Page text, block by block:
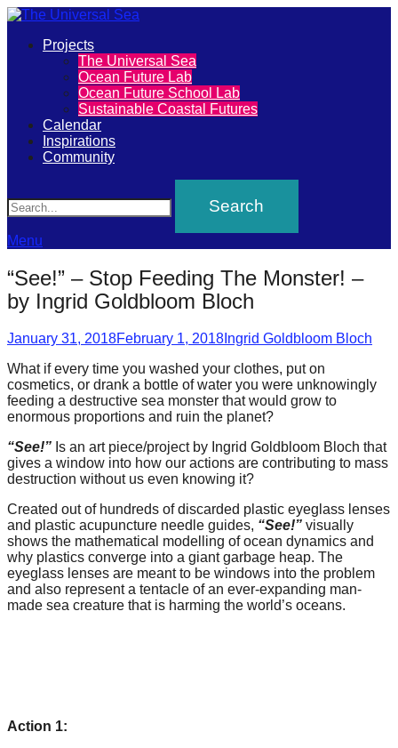
The
Universal
Sea
Join
our
movement
to
push
positive
futures
of
our
oceans
forward!
Let's
inspire,
and
spread
sustainable
solutions
against
Art
Primary
Projects
The Universal Sea
Ocean Future Lab
Ocean Future School Lab
Sustainable Coastal Futures
Calendar
Inspirations
Community
Menu
“See!” – Stop Feeding The Monster! –
by Ingrid Goldbloom Bloch
Posted
January 31, 2018February 1, 2018Author
Ingrid Goldbloom Bloch
What if every time you washed your clothes, put on
cosmetics, or drank a bottle of water you were unknowingly
feeding a destructive sea monster that would grow to
enormous proportions and ruin the planet?
“See!” Is an art piece/project by Ingrid Goldbloom Bloch that
gives a window into how our actions are contributing to mass
destruction without us even knowing it?
Created out of hundreds of discarded plastic eyeglass lenses
and plastic acupuncture needle guides, “See!” visually
shows the mathematical modelling of ocean dynamics and
why plastics converge into a giant garbage heap. The
eyeglass lenses are meant to be windows into the problem
and also represent a tentacle of an ever-expanding man-
made sea creature that is harming the world’s oceans.
Action 1: